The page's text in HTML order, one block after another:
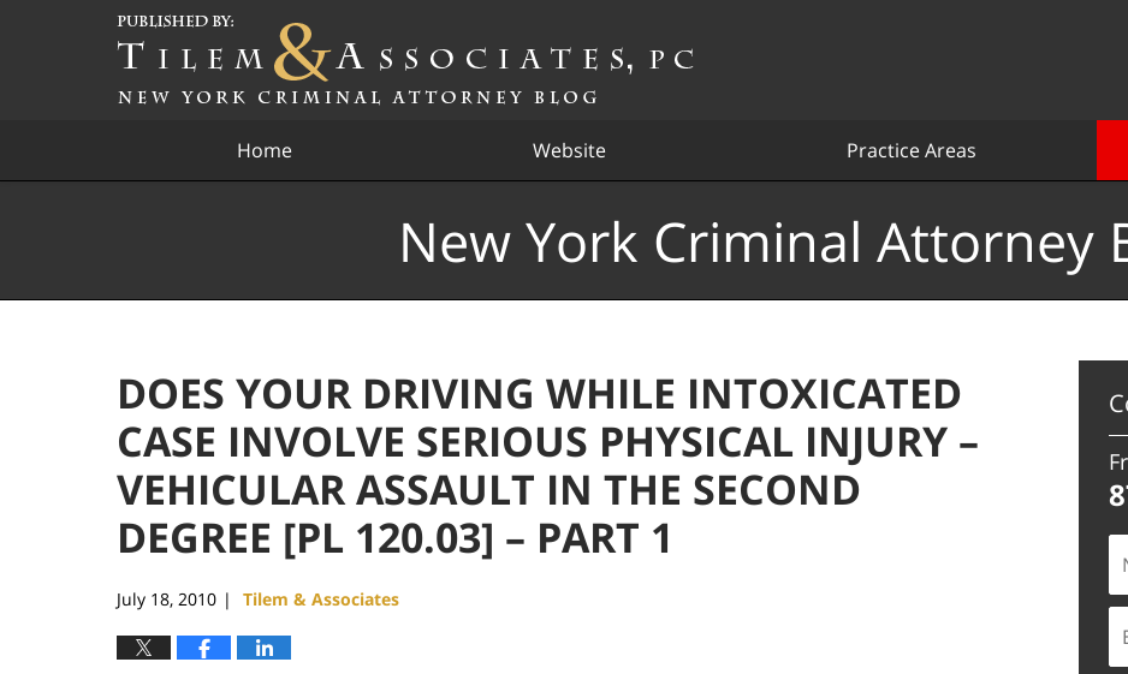
Home Website Practice Areas
New York Criminal Attorney
DOES YOUR DRIVING WHILE INTOXICATED
CASE INVOLVE SERIOUS PHYSICAL INJURY –
VEHICULAR ASSAULT IN THE SECOND
DEGREE [PL 120.03] – PART 1
July 18, 2010 | Tilem & Associates